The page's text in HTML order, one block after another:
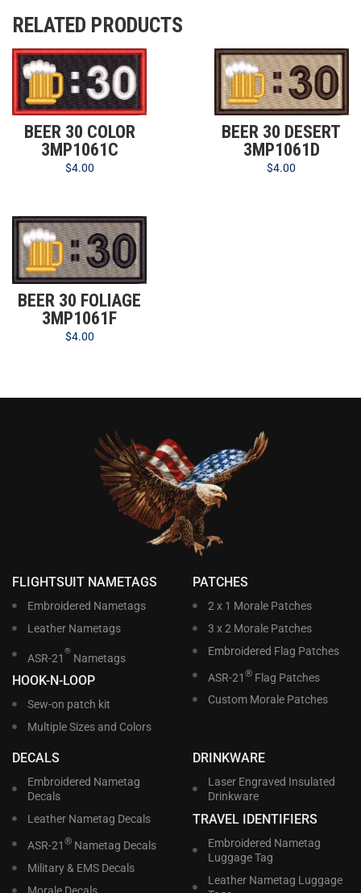
RELATED PRODUCTS
BEER 30 COLOR
3MP1061C
$4.00
BEER 30 DESERT
3MP1061D
$4.00
BEER 30 FOLIAGE
3MP1061F
$4.00
FLIGHTSUIT NAMETAGS
Embroidered Nametags
Leather Nametags
ASR-21
®
Nametags
HOOK-N-LOOP
Sew-on patch kit
Multiple Sizes and Colors
PATCHES
2 x 1 Morale Patches
3 x 2 Morale Patches
Embroidered Flag Patches
ASR-21 ®Flag Patches
Custom Morale Patches
DECALS
Embroidered Nametag
Decals
Leather Nametag Decals
ASR-21 ®Nametag Decals
Military & EMS Decals
DRINKWARE
Laser Engraved Insulated
Drinkware
TRAVEL IDENTIFIERS
Embroidered Nametag
Luggage Tag
Leather Nametag Luggage